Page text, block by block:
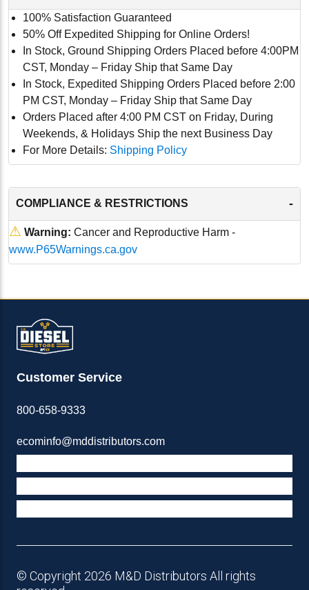
100% Satisfaction Guaranteed
50% Off Expedited Shipping for Online Orders!
In Stock, Ground Shipping Orders Placed before 4:00PM
CST, Monday – Friday Ship that Same Day
In Stock, Expedited Shipping Orders Placed before 2:00
PM CST, Monday – Friday Ship that Same Day
Orders Placed after 4:00 PM CST on Friday, During
Weekends, & Holidays Ship the next Business Day
For More Details: Shipping Policy
COMPLIANCE & RESTRICTIONS -
⚠ Warning: Cancer and Reproductive Harm -
www.P65Warnings.ca.gov
Customer Service
800-658-9333
ecominfo@mddistributors.com
© Copyright 2026 M&D Distributors All rights